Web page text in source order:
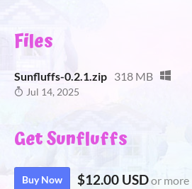
Files
Sunfluffs-0.2.1.zip 318 MB
Jul 14, 2025
Get Sunfluffs
Buy Now $12.00 USDor more